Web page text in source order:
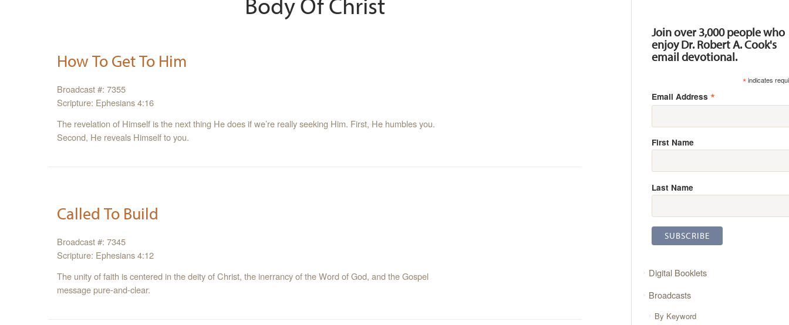
How To Get To Him
Broadcast #: 7355
Scripture: Ephesians 4:16
The revelation of Himself is the next thing He does if we’re really seeking Him. First, He humbles you.
Second, He reveals Himself to you.
Called To Build
Broadcast #: 7345
Scripture: Ephesians 4:12
The unity of faith is centered in the deity of Christ, the inerrancy of the Word of God, and the Gospel
message pure-and-clear.
Join over 3,000 people who
enjoy Dr. Robert A. Cook's
email devotional.
*indicates
Email Address *
First Name
Last Name
Digital Booklets
Broadcasts
By Keyword